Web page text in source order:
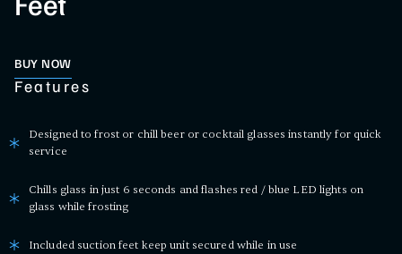
Feet
BUY NOW
Features
Designed to frost or chill beer or cocktail glasses instantly for quick
service
Chills glass in just 6 seconds and flashes red / blue LED lights on
glass while frosting
Included suction feet keep unit secured while in use